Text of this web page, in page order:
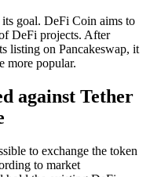
its goal. DeFi Coin aims to
DeFi projects. After
listing on Pancakeswap, it
more popular.
against Tether
to exchange the token
to market